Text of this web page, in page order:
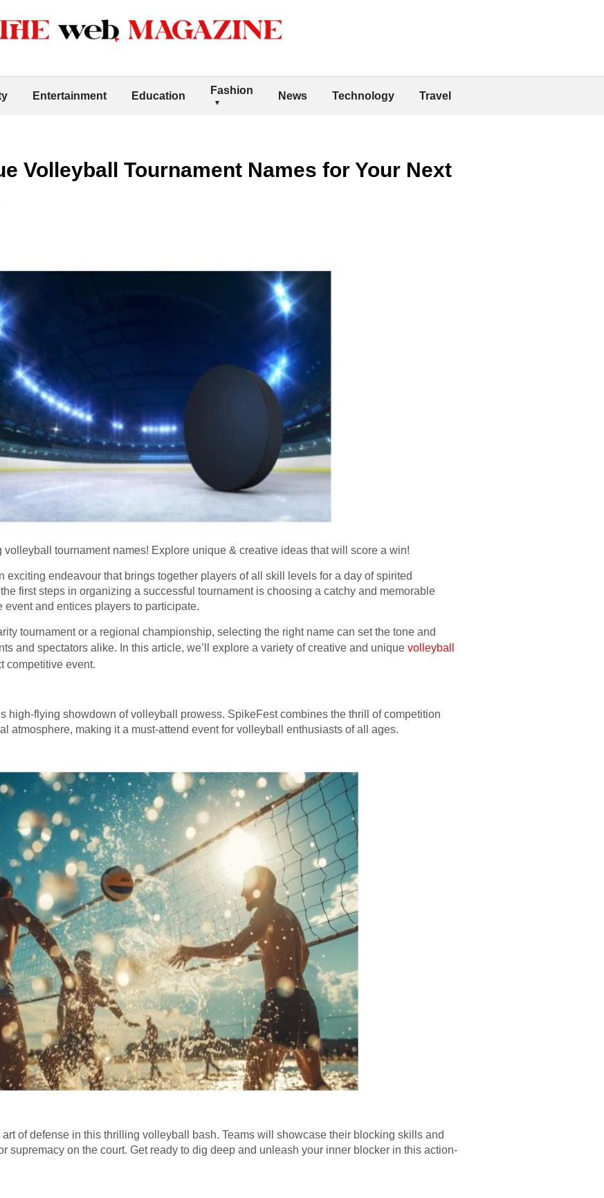
Entertainment Education Fashion News Technology Travel
Volleyball Tournament Names for Your Next
tournament names! Explore unique & creative ideas that will score a win!
exciting endeavour that brings together players of all skill levels for a day of spirited
first steps in organizing a successful tournament is choosing a catchy and memorable
event and entices players to participate.
tournament or a regional championship, selecting the right name can set the tone and
and spectators alike. In this article, we’ll explore a variety of creative and unique volleyball
competitive event.
high-flying showdown of volleyball prowess. SpikeFest combines the thrill of competition
atmosphere, making it a must-attend event for volleyball enthusiasts of all ages.
of defense in this thrilling volleyball bash. Teams will showcase their blocking skills and
supremacy on the court. Get ready to dig deep and unleash your inner blocker in this action-